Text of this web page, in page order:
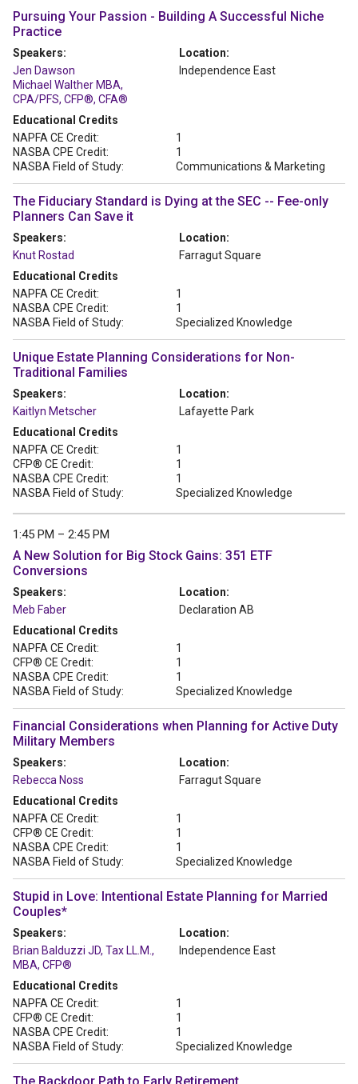
Pursuing Your Passion - Building A Successful Niche
Practice
Speakers:
Jen Dawson
Michael Walther MBA,
CPA/PFS, CFP®, CFA®
Location:
Independence East
Educational Credits
NAPFA CE Credit:
1
NASBA CPE Credit:
1
NASBA Field of Study:
Communications & Marketing
The Fiduciary Standard is Dying at the SEC -- Fee-only
Planners Can Save it
Speakers:
Knut Rostad
Location:
Farragut Square
Educational Credits
NAPFA CE Credit:
1
NASBA CPE Credit:
1
NASBA Field of Study:
Specialized Knowledge
Unique Estate Planning Considerations for Non-
Traditional Families
Speakers:
Kaitlyn Metscher
Location:
Lafayette Park
Educational Credits
NAPFA CE Credit:
1
CFP® CE Credit:
1
NASBA CPE Credit:
1
NASBA Field of Study:
Specialized Knowledge
1:45 PM – 2:45 PM
A New Solution for Big Stock Gains: 351 ETF
Conversions
Speakers:
Meb Faber
Location:
Declaration AB
Educational Credits
NAPFA CE Credit:
1
CFP® CE Credit:
1
NASBA CPE Credit:
1
NASBA Field of Study:
Specialized Knowledge
Financial Considerations when Planning for Active Duty
Military Members
Speakers:
Rebecca Noss
Location:
Farragut Square
Educational Credits
NAPFA CE Credit:
1
CFP® CE Credit:
1
NASBA CPE Credit:
1
NASBA Field of Study:
Specialized Knowledge
Stupid in Love: Intentional Estate Planning for Married
Couples*
Speakers:
Brian Balduzzi JD, Tax LL.M.,
MBA, CFP®
Location:
Independence East
Educational Credits
NAPFA CE Credit:
1
CFP® CE Credit:
1
NASBA CPE Credit:
1
NASBA Field of Study:
Specialized Knowledge